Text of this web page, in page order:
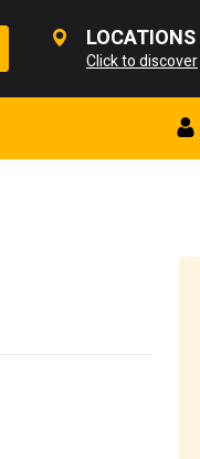
LOCATIONS
Click to discover